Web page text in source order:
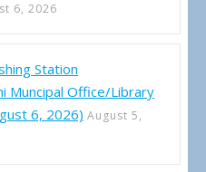
6, 2026
Station
Muncipal Office/Library
6, 2026) August 5,